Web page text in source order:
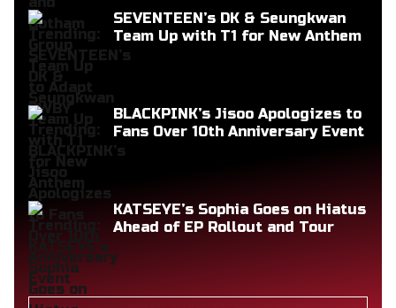
SEVENTEEN’s DK & Seungkwan
Team Up with T1 for New Anthem
BLACKPINK’s Jisoo Apologizes to
Fans Over 10th Anniversary Event
KATSEYE’s Sophia Goes on Hiatus
Ahead of EP Rollout and Tour